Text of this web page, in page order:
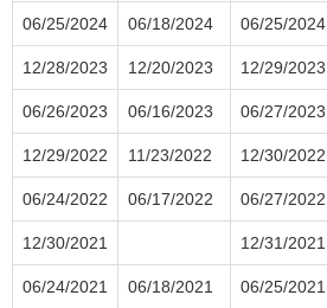
06/25/2024 06/18/2024 06/25/2024
12/28/2023 12/20/2023 12/29/2023
06/26/2023 06/16/2023 06/27/2023
12/29/2022 11/23/2022 12/30/2022
06/24/2022 06/17/2022 06/27/2022
12/30/2021 12/31/2021
06/24/2021 06/18/2021 06/25/2021